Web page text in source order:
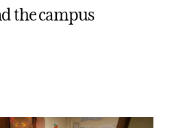
the campus